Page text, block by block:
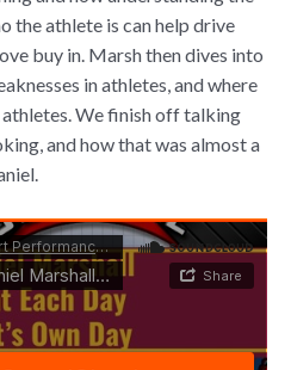
the athlete is can help drive
buy in. Marsh then dives into
in athletes, and where
We finish off talking
and how that was almost a